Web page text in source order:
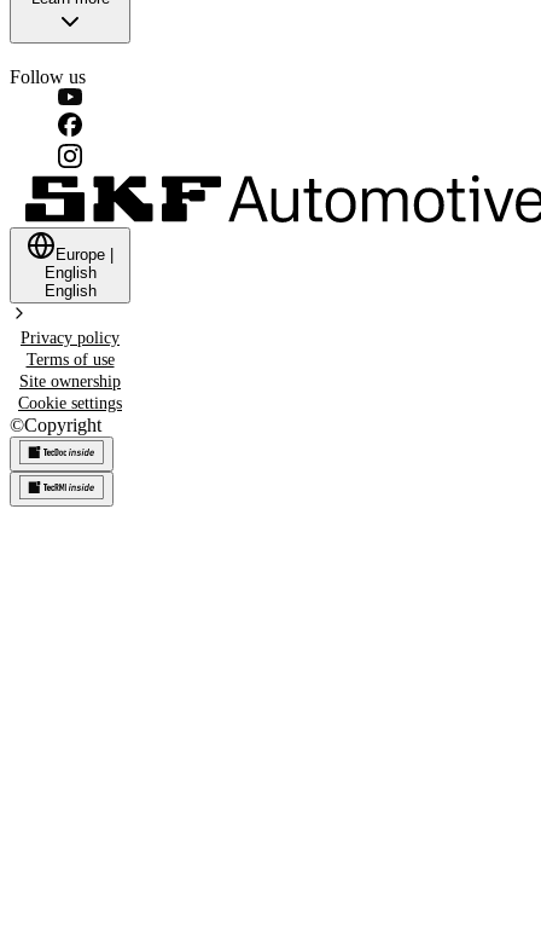
Follow us
Europe
English
English
Privacy policy
Terms of use
Site ownership
Cookie settings
©Copyright